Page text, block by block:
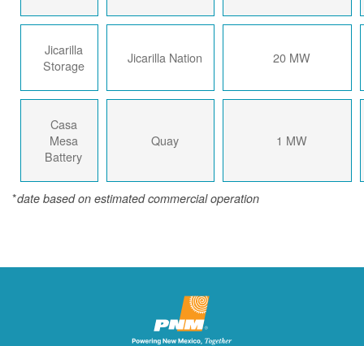
Jicarilla
Storage
Jicarilla Nation 20 MW
Casa
Mesa
Battery
Quay 1 MW
*date based on estimated commercial operation